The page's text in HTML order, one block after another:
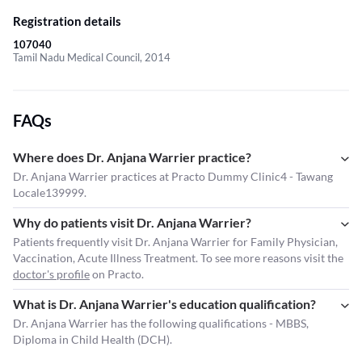
Registration details
107040
Tamil Nadu Medical Council, 2014
FAQs
Where does Dr. Anjana Warrier practice?
Dr. Anjana Warrier practices at Practo Dummy Clinic4 - Tawang
Locale139999.
Why do patients visit Dr. Anjana Warrier?
Patients frequently visit Dr. Anjana Warrier for Family Physician,
Vaccination, Acute Illness Treatment. To see more reasons visit the
doctor's profileon Practo.
What is Dr. Anjana Warrier's education qualification?
Dr. Anjana Warrier has the following qualifications - MBBS,
Diploma in Child Health (DCH).